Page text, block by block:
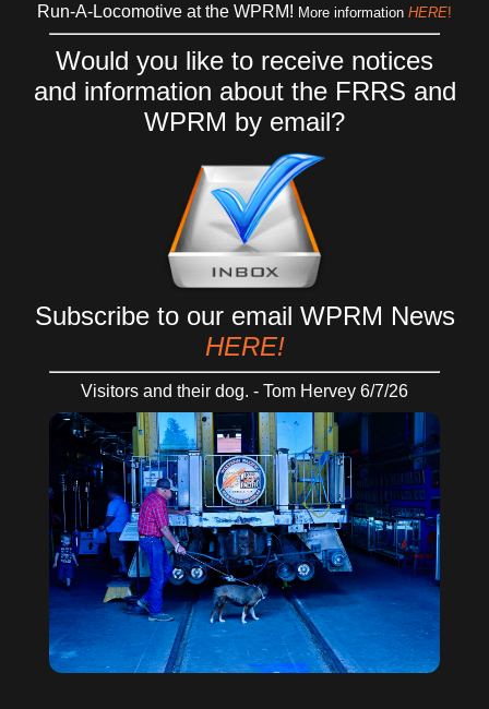
Run-A-Locomotive at the WPRM! More information HERE!
Would you like to receive notices
and information about the FRRS and
WPRM by email?
Subscribe to our email WPRM News
HERE!
Visitors and their dog. - Tom Hervey 6/7/26